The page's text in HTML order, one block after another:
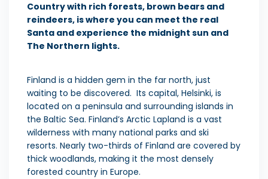
Country with rich forests, brown bears and
reindeers, is where you can meet the real
Santa and experience the midnight sun and
The Northern lights.
Finland is a hidden gem in the far north, just
waiting to be discovered. Its capital, Helsinki, is
located on a peninsula and surrounding islands in
the Baltic Sea. Finland’s Arctic Lapland is a vast
wilderness with many national parks and ski
resorts. Nearly two-thirds of Finland are covered by
thick woodlands, making it the most densely
forested country in Europe.